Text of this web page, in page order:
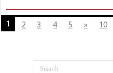
1 2 3 4 5 » 10